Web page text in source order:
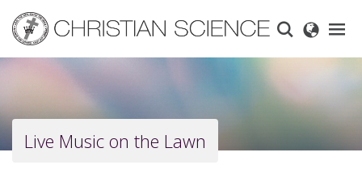
main
content
Live Music on the Lawn